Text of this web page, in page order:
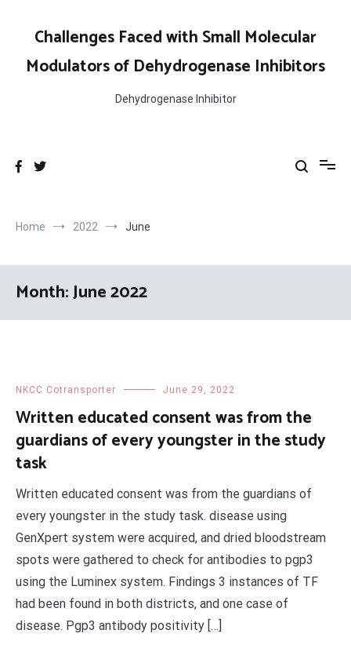
contentChallenges Faced with Small Molecular
Modulators of Dehydrogenase Inhibitors
Dehydrogenase Inhibitor
Home 2022 June
Month:June 2022
NKCC Cotransporter June 29, 2022
Written educated consent was from the
guardians of every youngster in the study
task
Written educated consent was from the guardians of
every youngster in the study task. disease using
GenXpert system were acquired, and dried bloodstream
spots were gathered to check for antibodies to pgp3
using the Luminex system. Findings 3 instances of TF
had been found in both districts, and one case of
disease. Pgp3 antibody positivity […]